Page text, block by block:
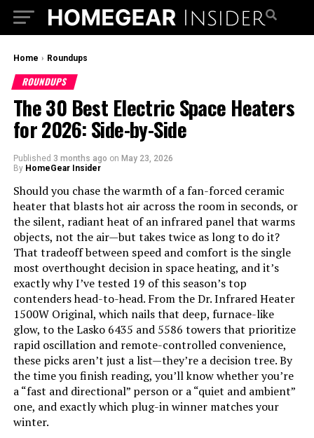
Home › Roundups
ROUNDUPS
The 30 Best Electric Space Heaters
for 2026: Side-by-Side
Published 3 months ago on May 23, 2026
By HomeGear Insider
Should you chase the warmth of a fan-forced ceramic
heater that blasts hot air across the room in seconds, or
the silent, radiant heat of an infrared panel that warms
objects, not the air—but takes twice as long to do it?
That tradeoff between speed and comfort is the single
most overthought decision in space heating, and it’s
exactly why I’ve tested 19 of this season’s top
contenders head-to-head. From the Dr. Infrared Heater
1500W Original, which nails that deep, furnace-like
glow, to the Lasko 6435 and 5586 towers that prioritize
rapid oscillation and remote-controlled convenience,
these picks aren’t just a list—they’re a decision tree. By
the time you finish reading, you’ll know whether you’re
a “fast and directional” person or a “quiet and ambient”
one, and exactly which plug-in winner matches your
winter.